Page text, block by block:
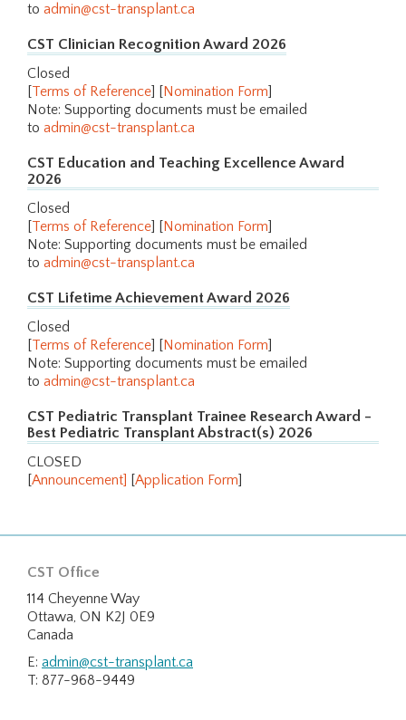
to admin@cst-transplant.ca
CST Clinician Recognition Award 2026
Closed
[Terms of Reference] [Nomination Form]
Note: Supporting documents must be emailed
to admin@cst-transplant.ca
CST Education and Teaching Excellence Award
2026
Closed
[Terms of Reference] [Nomination Form]
Note: Supporting documents must be emailed
to admin@cst-transplant.ca
CST Lifetime Achievement Award 2026
Closed
[Terms of Reference] [Nomination Form]
Note: Supporting documents must be emailed
to admin@cst-transplant.ca
CST Pediatric Transplant Trainee Research Award -
Best Pediatric Transplant Abstract(s) 2026
CLOSED
[Announcement] [Application Form]
CST Office
114 Cheyenne Way
Ottawa, ON K2J 0E9
Canada
E: admin@cst-transplant.ca
T: 877-968-9449